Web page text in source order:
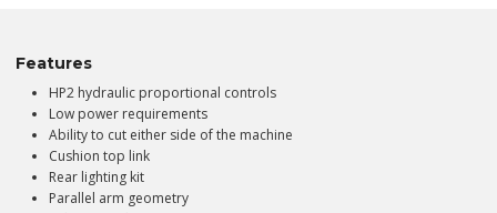
Features
HP2 hydraulic proportional controls
Low power requirements
Ability to cut either side of the machine
Cushion top link
Rear lighting kit
Parallel arm geometry